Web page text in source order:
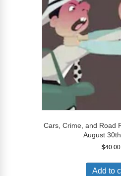
Cars, Crime, and Road
August
$40.00
Add to